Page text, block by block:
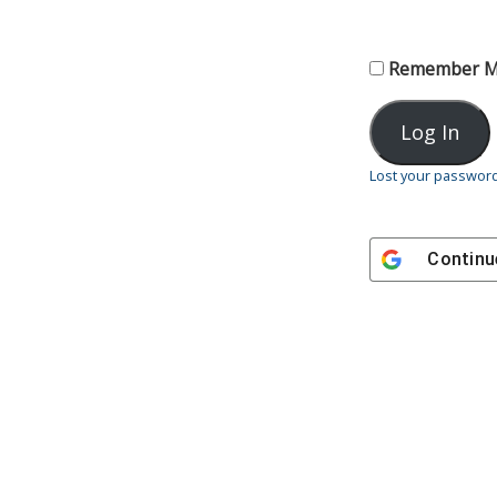
Remember
Lost your